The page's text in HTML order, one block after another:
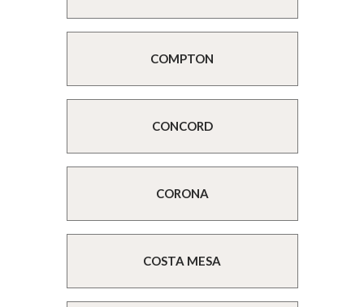
COMPTON
CONCORD
CORONA
COSTA MESA